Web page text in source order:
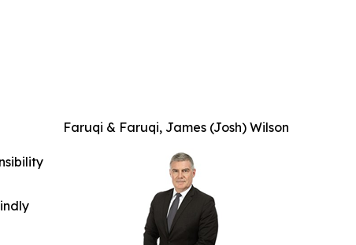
Faruqi & Faruqi, James (Josh) Wilson